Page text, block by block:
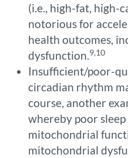
(i.e., high-fat, high-
notorious for
health outcomes,
dysfunction.9,10
Insufficient/poor-
circadian rhythm
course, another
whereby poor
mitochondrial
mitochondrial